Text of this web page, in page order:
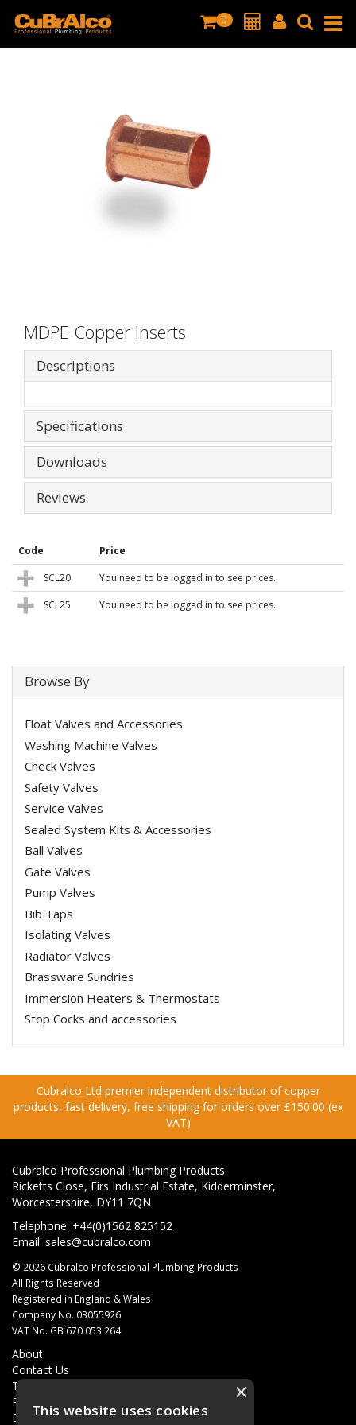
0
MDPE Copper Inserts
Descriptions
Specifications
Downloads
Reviews
Code
Price
SCL20
You need to be logged in to see prices.
SCL25
You need to be logged in to see prices.
Browse By
Float Valves and Accessories
Washing Machine Valves
Check Valves
Safety Valves
Service Valves
Sealed System Kits & Accessories
Ball Valves
Gate Valves
Pump Valves
Bib Taps
Isolating Valves
Radiator Valves
Brassware Sundries
Immersion Heaters & Thermostats
Stop Cocks and accessories
Cubralco Ltd premier independent distributor of copper
products, fast delivery, free shipping for orders over £150.00 (ex
VAT)
Cubralco Professional Plumbing Products
Ricketts Close, Firs Industrial Estate, Kidderminster,
Worcestershire, DY11 7QN
Telephone: +44(0)1562 825152
Email: sales@cubralco.com
© 2026 Cubralco Professional Plumbing Products
All Rights Reserved
Registered in England & Wales
Company No. 03055926
VAT No. GB 670 053 264
About
Contact Us
Terms & Conditions
Privacy Policy
Delivery
×
This website uses cookies